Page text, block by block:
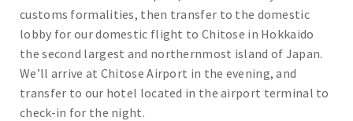
customs formalities, then transfer to the domestic
lobby for our domestic flight to Chitose in Hokkaido
the second largest and northernmost island of Japan.
We’ll arrive at Chitose Airport in the evening, and
transfer to our hotel located in the airport terminal to
check-in for the night.